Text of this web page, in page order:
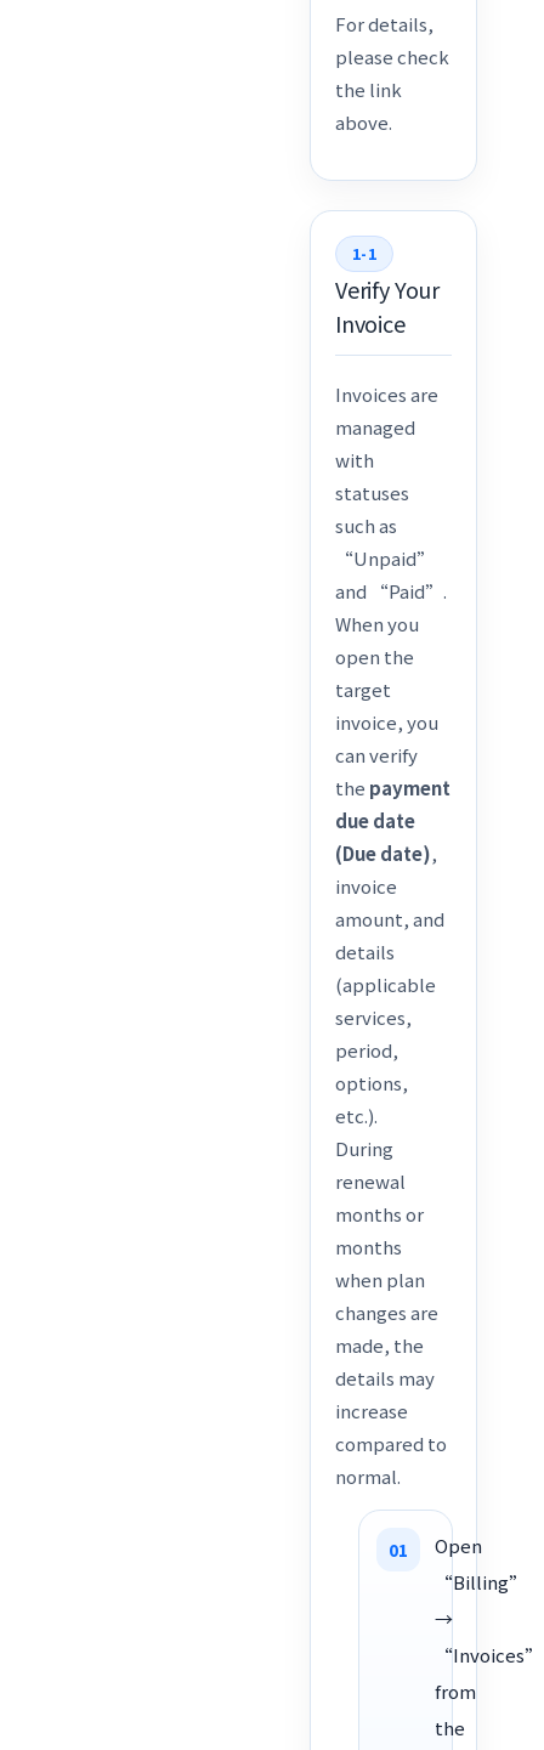
For details,
please check
the link
above.
1-1
Verify Your
Invoice
Invoices are
managed
with
statuses
such as
“Unpaid”
and “Paid”.
When you
open the
target
invoice, you
can verify
the payment
due date
(Due date),
invoice
amount, and
details
(applicable
services,
period,
options,
etc.).
During
renewal
months or
months
when plan
changes are
made, the
details may
increase
compared to
normal.
Open
“Billing”
→
“Invoices”
from
the